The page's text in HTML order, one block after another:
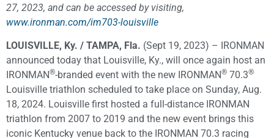
27, 2023, and can be accessed by visiting,
www.ironman.com/im703-louisville
LOUISVILLE, Ky. / TAMPA, Fla. (Sept 19, 2023) – IRONMAN
announced today that Louisville, Ky., will once again host an
IRONMAN®-branded event with the new IRONMAN® 70.3®
Louisville triathlon scheduled to take place on Sunday, Aug.
18, 2024. Louisville first hosted a full-distance IRONMAN
triathlon from 2007 to 2019 and the new event brings this
iconic Kentucky venue back to the IRONMAN 70.3 racing